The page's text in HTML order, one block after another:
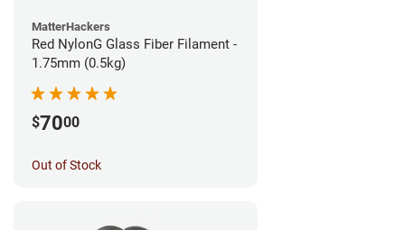
MatterHackers
Red NylonG Glass Fiber Filament -
1.75mm (0.5kg)
$7000
Out of Stock